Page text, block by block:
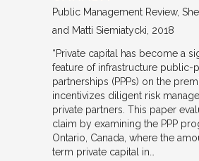
Public Management Review
and Matti Siemiatycki 2018
“Private capital has become a
feature of infrastructure public-
partnerships (PPPs) on the
incentivizes diligent risk
private partners. This paper
claim by examining the PPP
Ontario, Canada, where the
term private capital in…